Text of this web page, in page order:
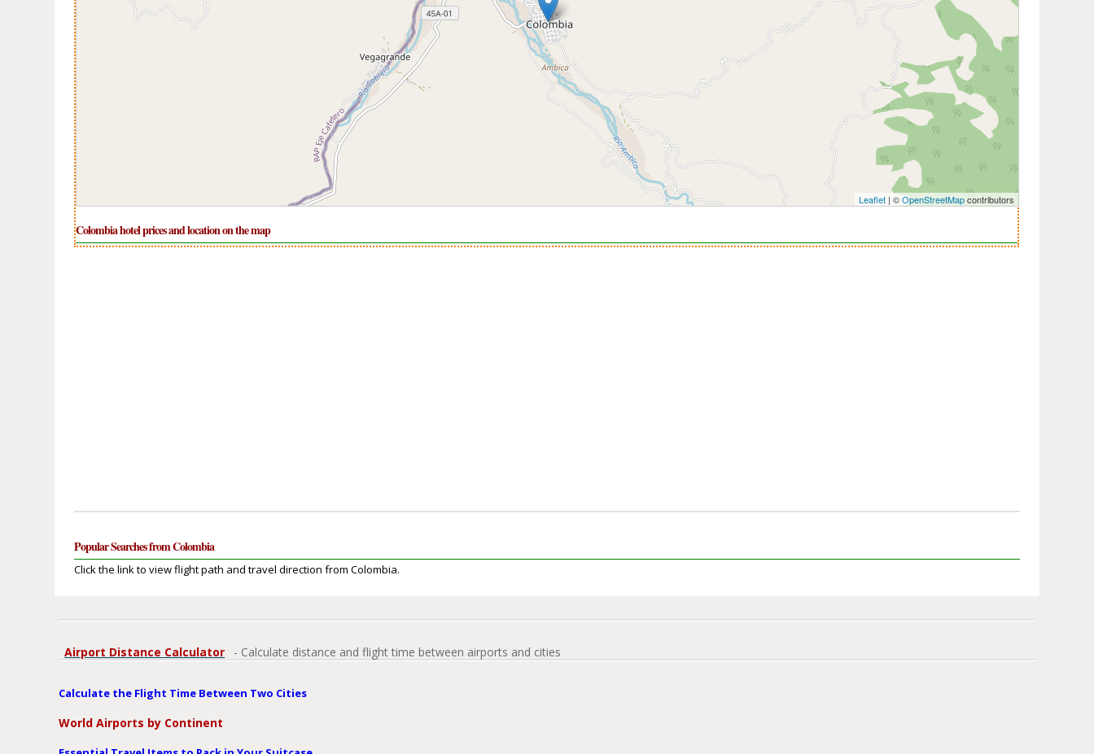
Leaflet | ©OpenStreetMapcontributors
Colombia hotel prices and location on the map
Popular Searches from Colombia
Click the link to view flight path and travel direction from Colombia.
Airport Distance Calculator - Calculate distance and flight time between airports and cities
Calculate the Flight Time Between Two Cities
World Airports by Continent